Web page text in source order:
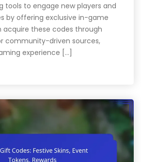
tools to engage new players and
by offering exclusive in-game
acquire these codes through
community-driven sources,
experience […]